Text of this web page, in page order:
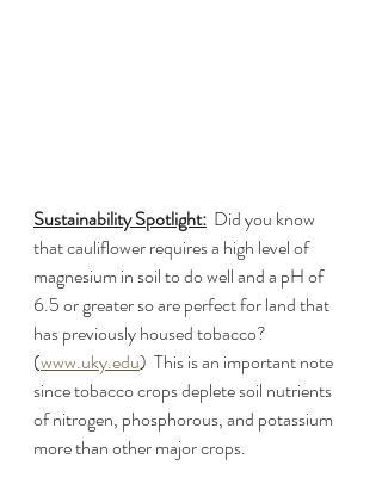
Sustainability Spotlight:
  Did you know
that cauliflower requires a high level of
magnesium in soil to do well and a pH of
6.5 or greater so are perfect for land that
has previously housed tobacco?
(www.uky.edu)  This is an important note
since tobacco crops deplete soil nutrients
of nitrogen, phosphorous, and potassium
more than other major crops.